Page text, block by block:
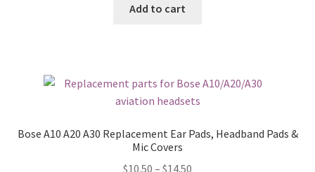
Add to cart
Bose A10 A20 A30 Replacement Ear Pads, Headband Pads &
Mic Covers
$10.50 – $14.50